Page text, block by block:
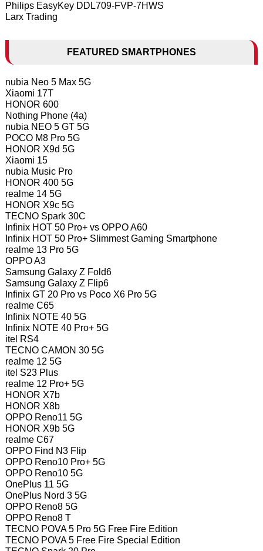
Philips EasyKey DDL709-FVP-7HWS
Larx Trading
FEATURED SMARTPHONES
nubia Neo 5 Max 5G
Xiaomi 17T
HONOR 600
Nothing Phone (4a)
nubia NEO 5 GT 5G
POCO M8 Pro 5G
HONOR X9d 5G
Xiaomi 15
nubia Music Pro
HONOR 400 5G
realme 14 5G
HONOR X9c 5G
TECNO Spark 30C
Infinix HOT 50 Pro+ vs OPPO A60
Infinix HOT 50 Pro+ Slimmest Gaming Smartphone
realme 13 Pro 5G
OPPO A3
Samsung Galaxy Z Fold6
Samsung Galaxy Z Flip6
Infinix GT 20 Pro vs Poco X6 Pro 5G
realme C65
Infinix NOTE 40 5G
Infinix NOTE 40 Pro+ 5G
itel RS4
TECNO CAMON 30 5G
realme 12 5G
itel S23 Plus
realme 12 Pro+ 5G
HONOR X7b
HONOR X8b
OPPO Reno11 5G
HONOR X9b 5G
realme C67
OPPO Find N3 Flip
OPPO Reno10 Pro+ 5G
OPPO Reno10 5G
OnePlus 11 5G
OnePlus Nord 3 5G
OPPO Reno8 5G
OPPO Reno8 T
TECNO POVA 5 Pro 5G Free Fire Edition
TECNO POVA 5 Free Fire Special Edition